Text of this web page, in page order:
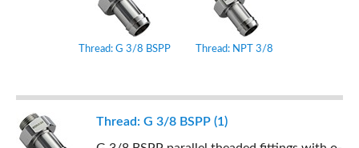
Thread: G 3/8 BSPP Thread: NPT 3/8
Thread: G 3/8 BSPP (1)